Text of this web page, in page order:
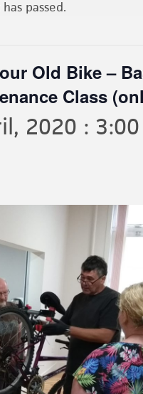
passed.
Old Bike –
Class
2020 :